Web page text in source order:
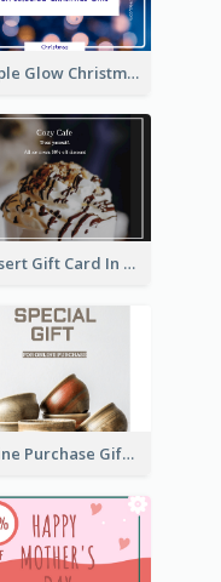
Purple Glow Christmas Discount Gift Card
Dessert Gift Card In Dark Tone
Online Purchase Gift Card